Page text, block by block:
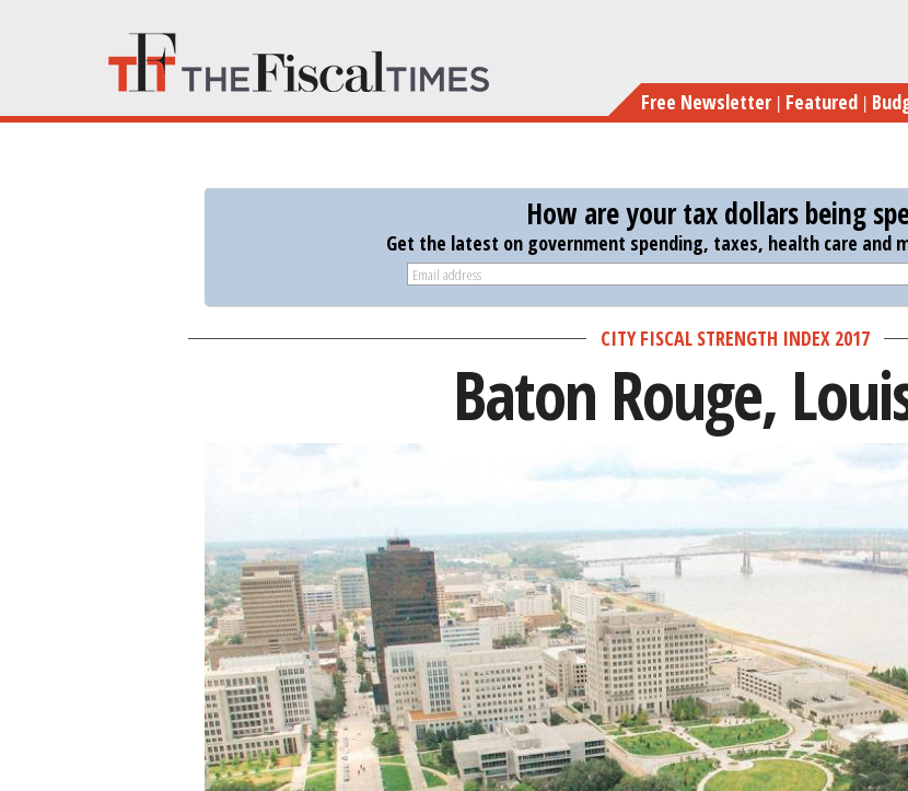
main
content
Free Newsletter Featured
How are your tax dollars being
Get the latest on government spending, taxes, health care and
CITY FISCAL STRENGTH INDEX 2017
Baton Rouge,